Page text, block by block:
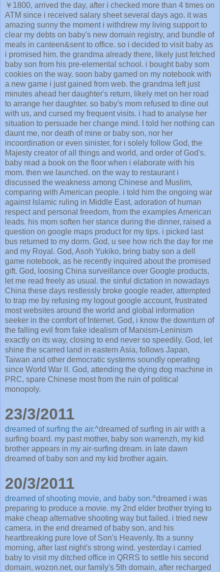
￥1800, arrived the day, after i checked more than 4 times on
ATM since i received salary sheet several days ago. it was
amazing sunny the moment i withdrew my living support to
clear my debts on baby's new domain registry, and bundle of
meals in canteen&sent to office. so i decided to visit baby as
i promised him. the grandma already there, likely just fetched
baby son from his pre-elemental school. i bought baby som
cookies on the way. soon baby gamed on my notebook with
a new game i just gained from web. the grandma left just
minutes ahead her daughter's return, likely met on her road
to arrange her daughter. so baby's mom refused to dine out
with us, and cursed my frequent visits. i had to analyse her
situation to persuade her change mind. I told her nothing can
daunt me, nor death of mine or baby son, nor her
incoordination or even sinister, for i solely follow God, the
Majesty creator of all things and world, and order of God's.
baby read a book on the floor when i elaborate with his
mom. then we launched. on the way to restaurant i
discussed the weakness among Chinese and Muslim,
comparing with American people. i told him the ongoing war
against Islamic ruling in Middle East, adoration of human
respect and personal freedom, from the examples American
leads. his mom soften her stance during the dinner, raised a
question on google maps product for my tips. i picked last
bus returned to my dorm. God, u see how rich the day for me
and my Royal. God, Asoh Yukiko, bring baby son a dell
game notebook, as he recently inquired about the promised
gift. God, loosing China surveillance over Google products,
let me read freely as usual. the sinful dictation in nowadays
China these days restlessly broke google reader, attempted
to trap me by refusing my logout google account, frustrated
most websites around the world and global information
seeker in the comfort of Internet. God, i know the downturn of
the falling evil from fake idealism of Marxism-Leninism
exactly on its way, closing to end never so speedily. God, let
shine the scarred land in eastern Asia, follows Japan,
Taiwan and other democratic systems soundly operating
since World War Ⅱ. God, attending the dying dog machine in
PRC, spare Chinese most from the ruin of political
monopoly.
23/3/2011
dreamed of surfing the air.^dreamed of surfing in air with a
surfing board. my past mother, baby son warrenzh, my kid
brother appears in my air-surfing dream. in late dawn
dreamed of baby son and my kid brother again.
20/3/2011
dreamed of shooting movie, and baby son.^dreamed i was
preparing to produce a movie. my 2nd elder brother trying to
make cheap alternative shooting way but failed. i tried new
camera. in the end dreamed of baby son, and his
heartbreaking pure love of Son's Heavenly. Its a sunny
morning, after last night's strong wind. yesterday i carried
baby to visit my ditched office in QRRS to settle his second
domain, wozon.net, our family's 5th domain, after recharged